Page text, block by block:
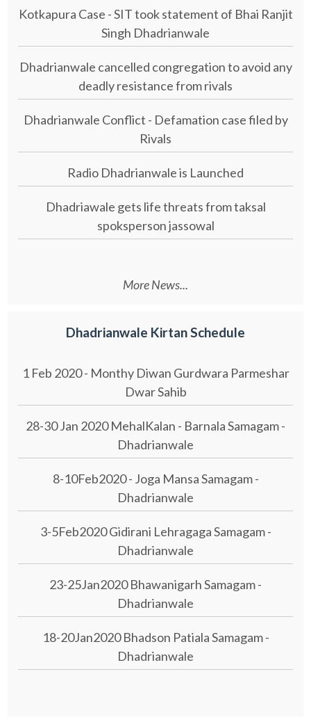
Kotkapura Case - SIT took statement of Bhai Ranjit
Singh Dhadrianwale
Dhadrianwale cancelled congregation to avoid any
deadly resistance from rivals
Dhadrianwale Conflict - Defamation case filed by
Rivals
Radio Dhadrianwale is Launched
Dhadriawale gets life threats from taksal
spoksperson jassowal
More News...
Dhadrianwale Kirtan Schedule
1 Feb 2020 - Monthy Diwan Gurdwara Parmeshar
Dwar Sahib
28-30 Jan 2020 MehalKalan - Barnala Samagam -
Dhadrianwale
8-10Feb2020 - Joga Mansa Samagam -
Dhadrianwale
3-5Feb2020 Gidirani Lehragaga Samagam -
Dhadrianwale
23-25Jan2020 Bhawanigarh Samagam -
Dhadrianwale
18-20Jan2020 Bhadson Patiala Samagam -
Dhadrianwale